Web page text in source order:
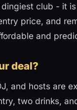
club - it
price, and
and
deal?
and hosts are
two drinks,